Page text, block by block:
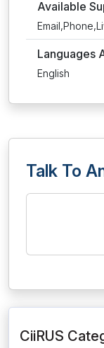
Available
Languages
English
Talk To
CiiRUS